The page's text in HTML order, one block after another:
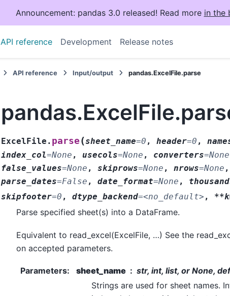
Announcement: pandas 3.0 released! Read more in the
API reference Development Release notes
API reference Input/output pandas.ExcelFile.parse
ExcelFile. parse (sheet_name=0 , header=0 ,
index_col=None , usecols=None , converters=None
false_values=None , skiprows=None , nrows=None ,
parse_dates=False , date_format=None ,
skipfooter=0 , dtype_backend=<no_default> ,
Parse specified sheet(s) into a DataFrame.
Equivalent to read_excel(ExcelFile, …) See the
on accepted parameters.
Parameters: sheet_name
str, int, list, or None,
Strings are used for sheet names.